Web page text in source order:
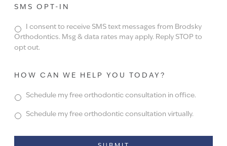
SMS OPT-IN
I consent to receive SMS text messages from Brodsky
Orthodontics. Msg & data rates may apply. Reply STOP to
opt out.
HOW CAN WE HELP YOU TODAY?
Schedule my free orthodontic consultation in office.
Schedule my free orthodontic consultation virtually.